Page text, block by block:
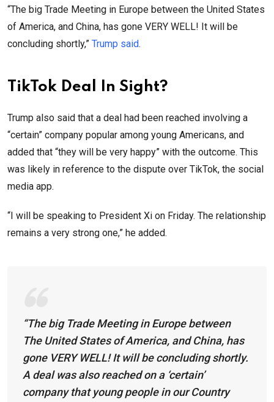
“The big Trade Meeting in Europe between the United States
of America, and China, has gone VERY WELL! It will be
concluding shortly,” Trump said.
TikTok Deal In Sight?
Trump also said that a deal had been reached involving a
“certain” company popular among young Americans, and
added that “they will be very happy” with the outcome. This
was likely in reference to the dispute over TikTok, the social
media app.
“I will be speaking to President Xi on Friday. The relationship
remains a very strong one,” he added.
“The big Trade Meeting in Europe between
The United States of America, and China, has
gone VERY WELL! It will be concluding shortly.
A deal was also reached on a ‘certain’
company that young people in our Country